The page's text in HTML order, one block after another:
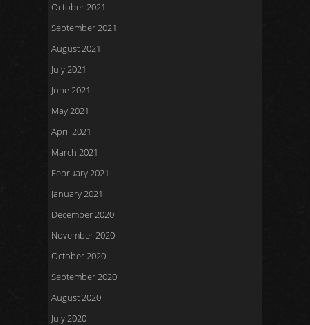
October 2021
September 2021
August 2021
July 2021
June 2021
May 2021
April 2021
March 2021
February 2021
January 2021
December 2020
November 2020
October 2020
September 2020
August 2020
July 2020